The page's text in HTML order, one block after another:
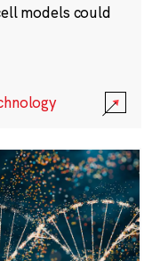
models could